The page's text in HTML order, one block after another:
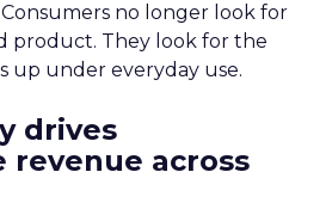
no longer look for
product. They look for the
up under everyday use.
drives
revenue across